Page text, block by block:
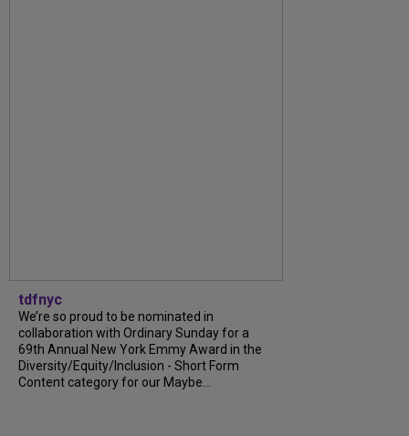
tdfnyc
We’re so proud to be nominated in
collaboration with Ordinary Sunday for a
69th Annual New York Emmy Award in the
Diversity/Equity/Inclusion - Short Form
Content category for our Maybe...